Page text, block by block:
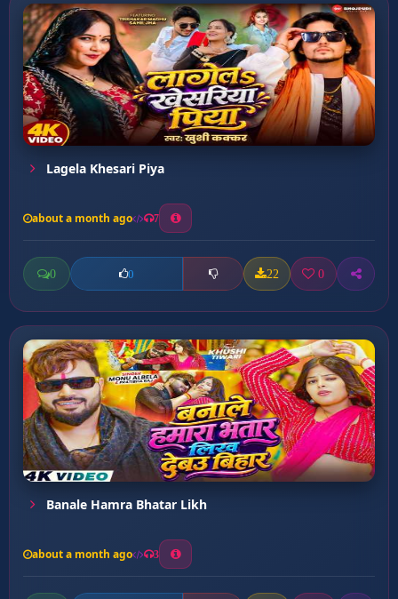
Lagela Khesari Piya
about a month ago 7
0 0 22 0
Banale Hamra Bhatar Likh
about a month ago 3